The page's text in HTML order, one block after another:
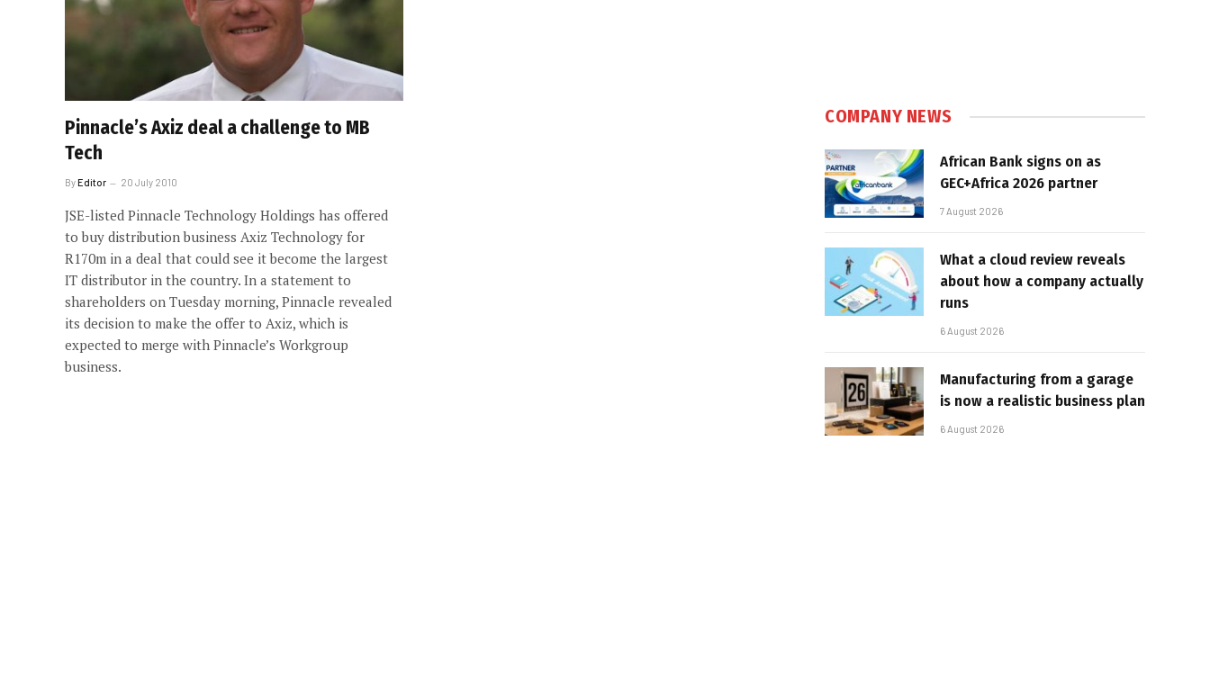
Pinnacle’s Axiz deal a challenge to MB
Tech
ByEditor 20 July 2010
JSE-listed Pinnacle Technology Holdings has offered
to buy distribution business Axiz Technology for
R170m in a deal that could see it become the largest
IT distributor in the country. In a statement to
shareholders on Tuesday morning, Pinnacle revealed
its decision to make the offer to Axiz, which is
expected to merge with Pinnacle’s Workgroup
business.
COMPANY NEWS
African Bank signs on as
GEC+Africa 2026 partner
7 August 2026
What a cloud review reveals
about how a company actually
runs
6 August 2026
Manufacturing from a garage
is now a realistic business plan
6 August 2026